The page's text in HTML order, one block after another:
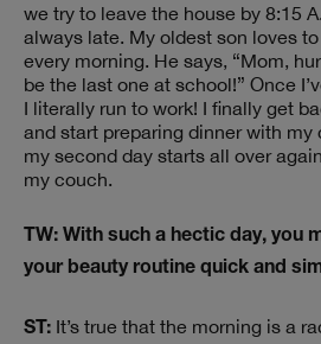
we try to leave the house by 8:15
always late. My oldest son loves
every morning. He says, “Mom,
be the last one at school!” Once
I literally run to work! I finally get
and start preparing dinner with my
my second day starts all over
my couch.
TW: With such a hectic day, you
your beauty routine quick and
ST: It’s true that the morning is a